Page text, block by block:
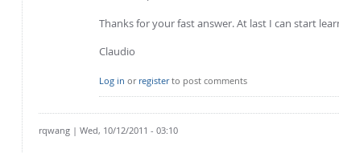
Thanks for your fast answer. At last I can start
Claudio
Log in or registerto post comments
rqwang | Wed, 10/12/2011 - 03:10